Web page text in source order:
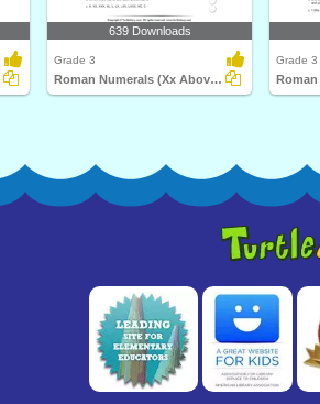
639 Downloads
Grade 3
Roman Numerals (Xx Above) : Multiple Choice Questions...
Grade 3